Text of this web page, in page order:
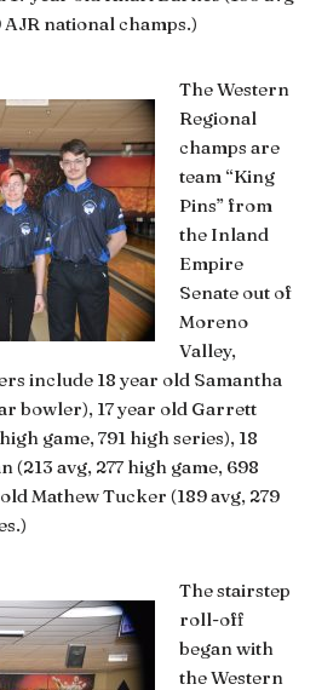
national champs.)
The Western
Regional
champs are
team “King
Pins” from
the Inland
Empire
Senate out of
Moreno
Valley,
include 18 year old Samantha
bowler), 17 year old Garrett
game, 791 high series), 18
(213 avg, 277 high game, 698
Mathew Tucker (189 avg, 279
The stairstep
roll-off
began with
the Western